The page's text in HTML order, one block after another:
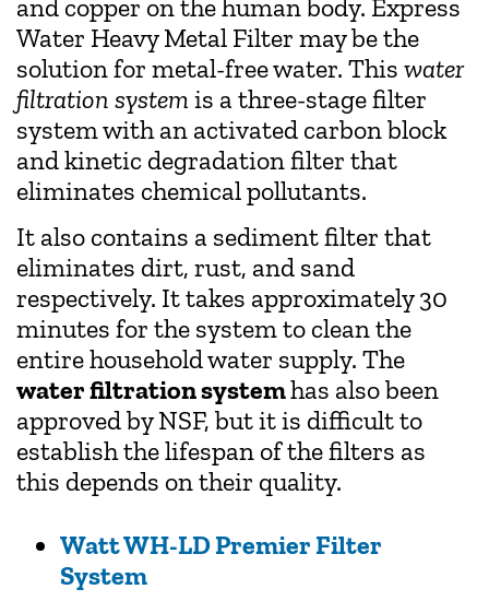
and copper on the human body. Express
Water Heavy Metal Filter may be the
solution for metal-free water. This water
filtration system is a three-stage filter
system with an activated carbon block
and kinetic degradation filter that
eliminates chemical pollutants.
It also contains a sediment filter that
eliminates dirt, rust, and sand
respectively. It takes approximately 30
minutes for the system to clean the
entire household water supply. The
water filtration systemhas also been
approved by NSF, but it is difficult to
establish the lifespan of the filters as
this depends on their quality.
Watt WH-LD Premier Filter
System